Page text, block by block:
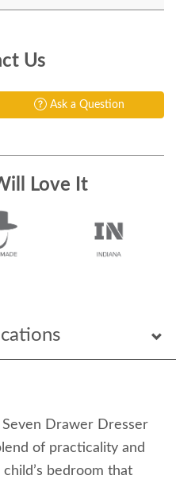
Drawer Dresser
of practicality and
bedroom that
Us
Ask a Question
Love It